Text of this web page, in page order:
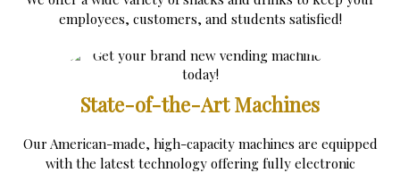
employees, customers, and students satisfied!
State-of-the-Art Machines
Our American-made, high-capacity machines are equipped
with the latest technology offering fully electronic